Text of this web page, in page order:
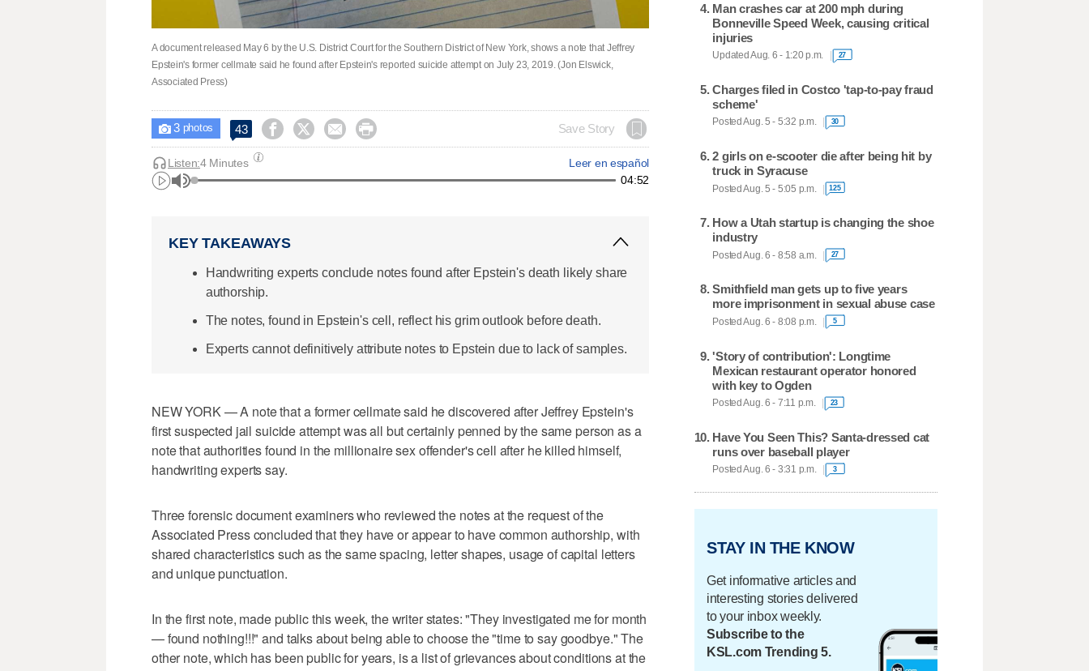
A document released May 6 by the U.S. District Court for the Southern District of New York, shows a note that Jeffrey
Epstein's former cellmate said he found after Epstein's reported suicide attempt on July 23, 2019. (Jon Elswick,
Associated Press)
 3photos 43     Save Story
Leer en español
Listen:4 Minutes
04:52
KEY TAKEAWAYS
Handwriting experts conclude notes found after Epstein's death likely share
authorship.
The notes, found in Epstein's cell, reflect his grim outlook before death.
Experts cannot definitively attribute notes to Epstein due to lack of samples.
NEW YORK — A note that a former cellmate said he discovered after Jeffrey Epstein's
first suspected jail suicide attempt was all but certainly penned by the same person as a
note that authorities found in the millionaire sex offender's cell after he killed himself,
handwriting experts say.
Three forensic document examiners who reviewed the notes at the request of the
Associated Press concluded that they have or appear to have common authorship, with
shared characteristics such as the same spacing, letter shapes, usage of capital letters
and unique punctuation.
In the first note, made public this week, the writer states: "They investigated me for month
— found nothing!!!" and talks about being able to choose the "time to say goodbye." The
other note, which has been public for years, is a list of grievances about conditions at the
Man crashes car at 200 mph during
Bonneville Speed Week, causing critical
injuries
Updated Aug. 6 - 1:20 p.m. 27
Charges filed in Costco 'tap-to-pay fraud
scheme'
Posted Aug. 5 - 5:32 p.m. 30
2 girls on e-scooter die after being hit by
truck in Syracuse
Posted Aug. 5 - 5:05 p.m. 125
How a Utah startup is changing the shoe
industry
Posted Aug. 6 - 8:58 a.m. 27
Smithfield man gets up to five years
more imprisonment in sexual abuse case
Posted Aug. 6 - 8:08 p.m. 5
'Story of contribution': Longtime
Mexican restaurant operator honored
with key to Ogden
Posted Aug. 6 - 7:11 p.m. 23
Have You Seen This? Santa-dressed cat
runs over baseball player
Posted Aug. 6 - 3:31 p.m. 3
STAY IN THE KNOW
Get informative articles and
interesting stories delivered
to your inbox weekly.
Subscribe to the
KSL.com Trending 5.